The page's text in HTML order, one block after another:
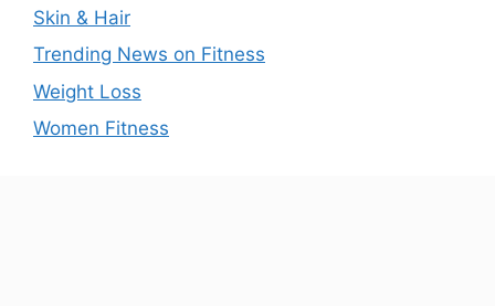
Skin & Hair
Trending News on Fitness
Weight Loss
Women Fitness